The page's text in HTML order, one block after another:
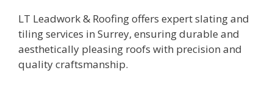
LT Leadwork & Roofing offers expert slating and
tiling services in Surrey, ensuring durable and
aesthetically pleasing roofs with precision and
quality craftsmanship.